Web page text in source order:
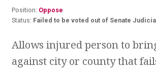
Position: Oppose
Status: Failed to be voted out of Senate
Allows injured person to
against city or county that